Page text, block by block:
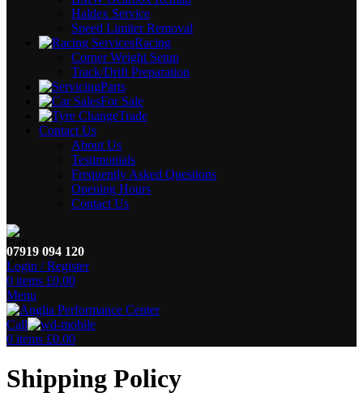
Haldex Service
Speed Limiter Removal
Racing
Corner Weight Setup
Track/Drift Preparation
Parts
For Sale
Trade
Contact Us
About Us
Testimonials
Frequently Asked Questions
Opening Hours
Contact Us
07919 094 120
Login / Register
0 items £0.00
Menu
Call
0 items £0.00
Shipping Policy